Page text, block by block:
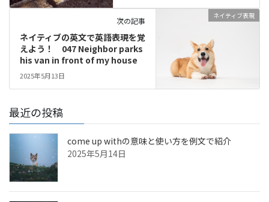
ネイティブ表現
次の記事
ネイティブの英文で英語表現を覚
えよう！ 047 Neighbor parks
his van in front of my house
2025年5月13日
最近の投稿
come up withの意味と使い方を例文で紹介
2025年5月14日